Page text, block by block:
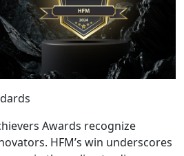
Awards recognize
HFM’s win underscores